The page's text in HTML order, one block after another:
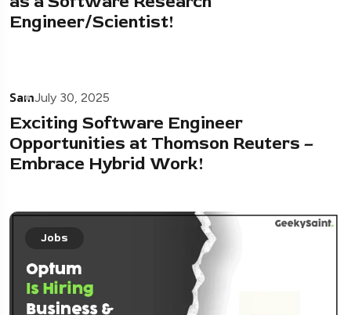
Engineer/Scientist!
SamJuly 30, 2025
Exciting Software Engineer
Opportunities at Thomson Reuters –
Embrace Hybrid Work!
Jobs